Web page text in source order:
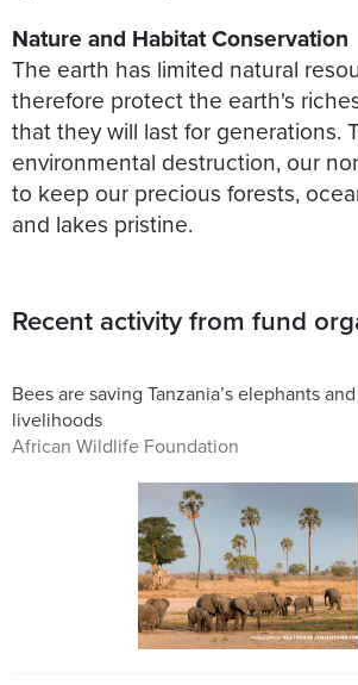
Nature and Habitat Conservation
The earth has limited natural
therefore protect the earth's
that they will last for generations.
environmental destruction, our
to keep our precious forests,
and lakes pristine.
Recent activity from fund
Bees are saving Tanzania’s elephants
livelihoods
African Wildlife Foundation